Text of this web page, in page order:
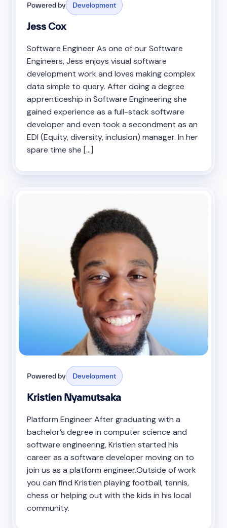
Powered by Development
Jess Cox
Software Engineer As one of our Software
Engineers, Jess enjoys visual software
development work and loves making complex
data simple to query. After doing a degree
apprenticeship in Software Engineering she
gained experience as a full-stack software
developer and even took a secondment as an
EDI (Equity, diversity, inclusion) manager. In her
spare time she […]
Powered by Development
Kristien Nyamutsaka
Platform Engineer After graduating with a
bachelor’s degree in computer science and
software engineering, Kristien started his
career as a software developer moving on to
join us as a platform engineer.Outside of work
you can find Kristien playing football, tennis,
chess or helping out with the kids in his local
community.